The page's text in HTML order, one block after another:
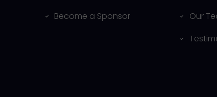
Become a Sponsor
Our